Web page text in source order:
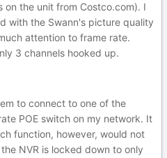
the unit from Costco.com). I
with the Swann's picture quality
attention to frame rate.
3 channels hooked up.
to connect to one of the
POE switch on my network. It
function, however, would not
NVR is locked down to only